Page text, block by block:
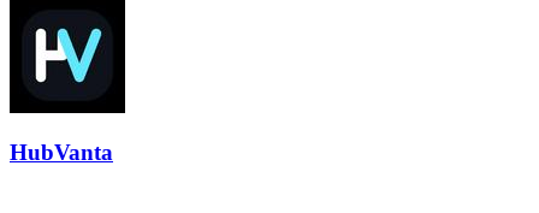
HubVanta